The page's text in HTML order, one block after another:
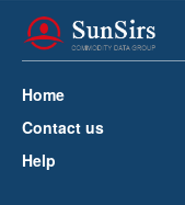
Home
Contact us
Help